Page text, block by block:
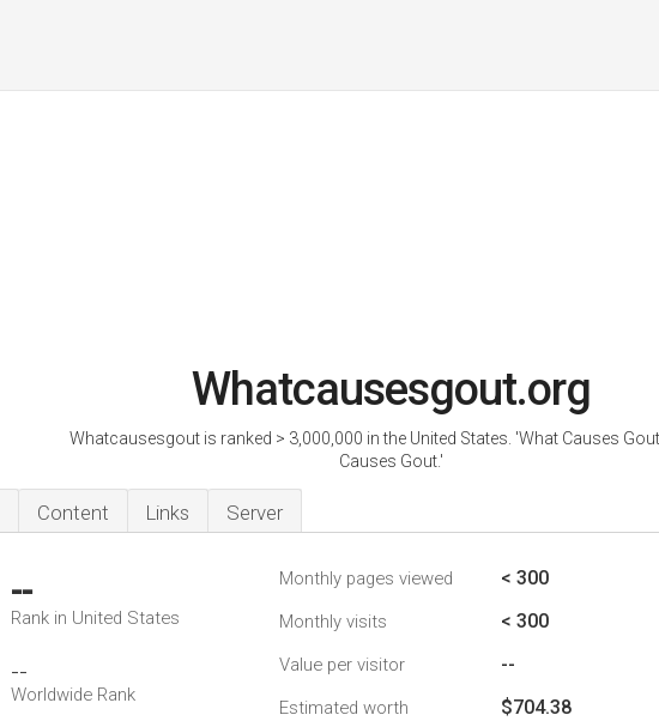
Whatcausesgout.org
Whatcausesgout is ranked > 3,000,000 in the United States. 'What Causes
Causes Gout.'
Content Links Server
--
Rank in United States
--
Worldwide Rank
Monthly pages viewed < 300
Monthly visits < 300
Value per visitor --
Estimated worth $704.38